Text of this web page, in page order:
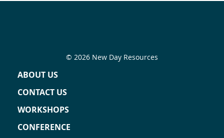
ABOUT US
CONTACT US
WORKSHOPS
CONFERENCE
© 2026 New Day Resources